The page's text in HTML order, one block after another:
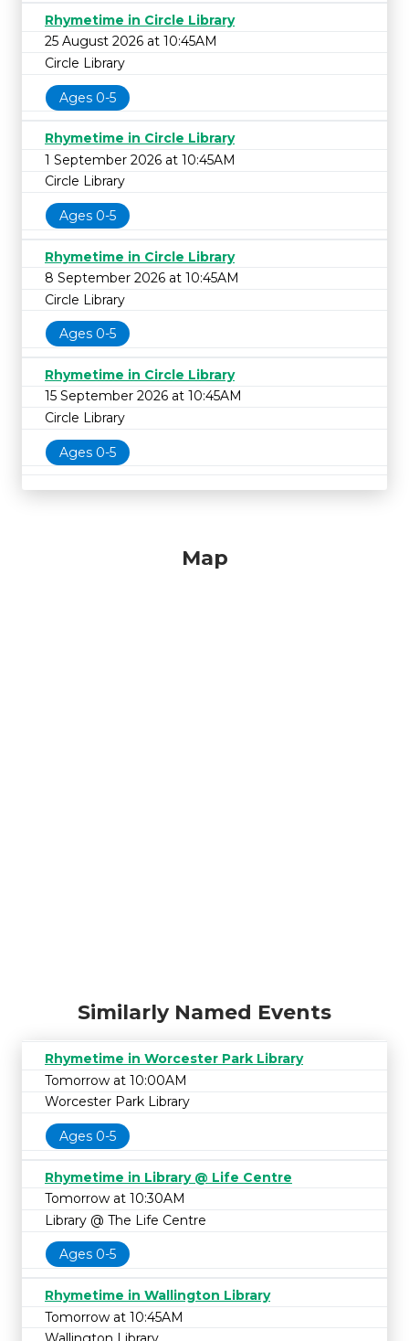
Rhymetime in Circle Library
25 August 2026 at 10:45AM
Circle Library
Ages 0-5
Rhymetime in Circle Library
1 September 2026 at 10:45AM
Circle Library
Ages 0-5
Rhymetime in Circle Library
8 September 2026 at 10:45AM
Circle Library
Ages 0-5
Rhymetime in Circle Library
15 September 2026 at 10:45AM
Circle Library
Ages 0-5
Map
Similarly Named Events
Rhymetime in Worcester Park Library
Tomorrow at 10:00AM
Worcester Park Library
Ages 0-5
Rhymetime in Library @ Life Centre
Tomorrow at 10:30AM
Library @ The Life Centre
Ages 0-5
Rhymetime in Wallington Library
Tomorrow at 10:45AM